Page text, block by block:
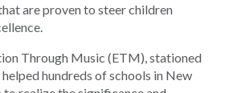
are proven to steer children
Through Music (ETM), stationed
hundreds of schools in New